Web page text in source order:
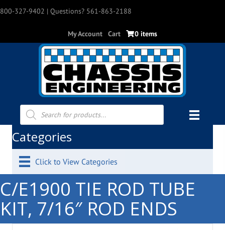
800-327-9402 | Questions? 561-863-2188
My Account Cart 0 items
Products
search
Categories
Click to View Categories
C/E1900 TIE ROD TUBE
KIT, 7/16″ ROD ENDS